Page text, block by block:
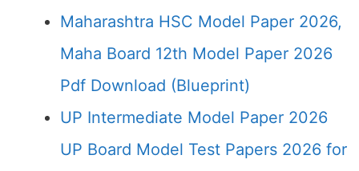
Maharashtra HSC Model Paper 2026,
Maha Board 12th Model Paper 2026
Pdf Download (Blueprint)
UP Intermediate Model Paper 2026
UP Board Model Test Papers 2026 for